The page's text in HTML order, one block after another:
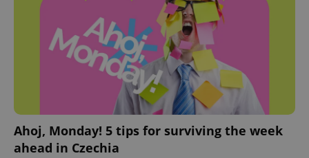
Ahoj, Monday! 5 tips for surviving the week
ahead in Czechia